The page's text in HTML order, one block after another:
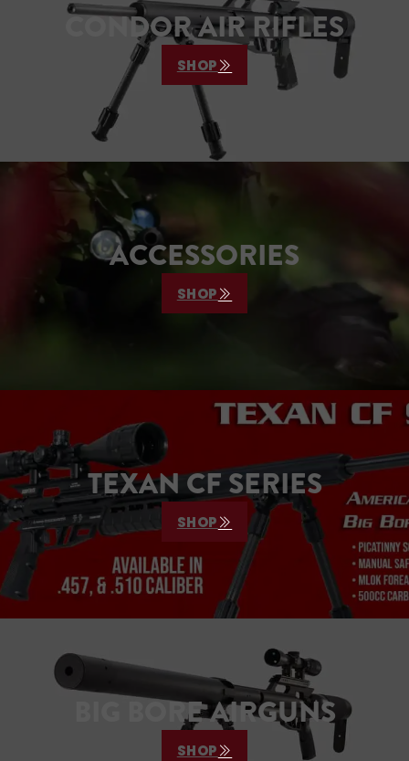
CONDOR AIR RIFLES
SHOP
ACCESSORIES
SHOP
TEXAN CF SERIES
SHOP
BIG BORE AIRGUNS
SHOP